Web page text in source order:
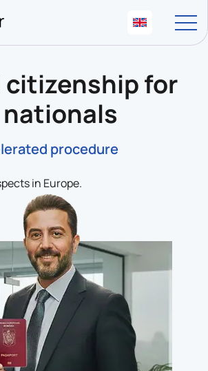
citizenship for
procedure
in Europe.